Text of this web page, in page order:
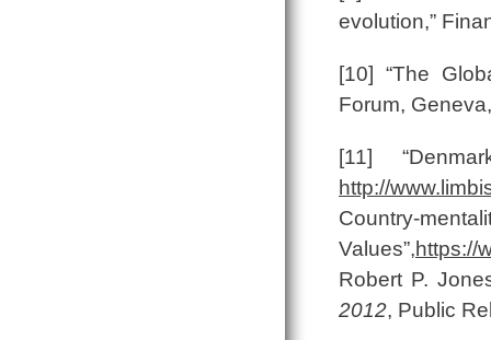
evolution,”
[10] “The
Forum,
[11]
http://
Country-
Values”,https://
Robert P.
2012, Public